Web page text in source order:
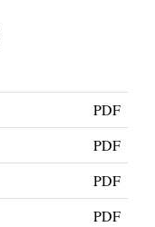
PDF
PDF
PDF
PDF